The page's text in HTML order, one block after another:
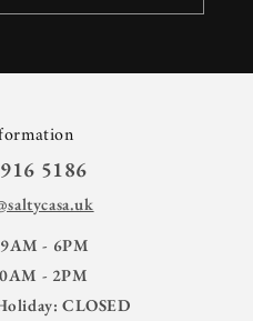
5186
- 6PM
- 2PM
CLOSED